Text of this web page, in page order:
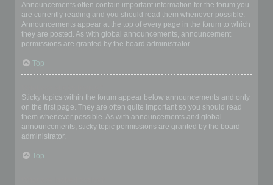
Announcements often contain important information for the forum you
are currently reading and you should read them whenever possible.
Announcements appear at the top of every page in the forum to which
they are posted. As with global announcements, announcement
permissions are granted by the board administrator.
Top
Sticky topics within the forum appear below announcements and only
on the first page. They are often quite important so you should read
them whenever possible. As with announcements and global
announcements, sticky topic permissions are granted by the board
administrator.
Top